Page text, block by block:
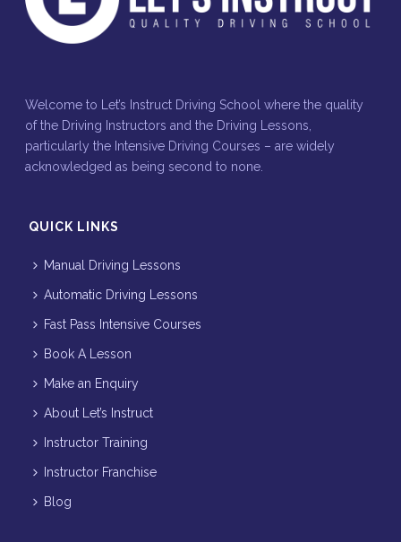
Welcome to Let’s Instruct Driving School where the quality
of the Driving Instructors and the Driving Lessons,
particularly the Intensive Driving Courses – are widely
acknowledged as being second to none.
QUICK LINKS
Manual Driving Lessons
Automatic Driving Lessons
Fast Pass Intensive Courses
Book A Lesson
Make an Enquiry
About Let’s Instruct
Instructor Training
Instructor Franchise
Blog